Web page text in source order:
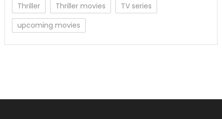
Thriller
Thriller movies
TV series
upcoming movies